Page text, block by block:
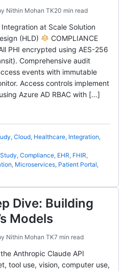
Nithin Mohan TK20 min read
at Scale Solution
(HLD)
COMPLIANCE
PHI encrypted using AES-256
Comprehensive audit
events with immutable
Access controls implement
Azure AD RBAC with […]
, Cloud, Healthcare, Integration,
, Compliance, EHR, FHIR,
, Microservices, Patient Portal,
Dive: Building
Models
Nithin Mohan TK7 min read
Anthropic Claude API
tool use, vision, computer use,